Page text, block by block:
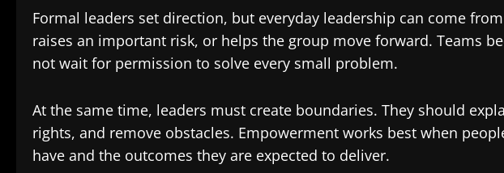
Formal leaders set direction, but everyday leadership can come
raises an important risk, or helps the group move forward. Teams
not wait for permission to solve every small problem.
At the same time, leaders must create boundaries. They should
rights, and remove obstacles. Empowerment works best when
have and the outcomes they are expected to deliver.